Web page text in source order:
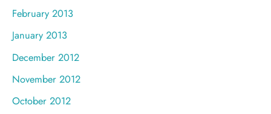
February 2013
January 2013
December 2012
November 2012
October 2012